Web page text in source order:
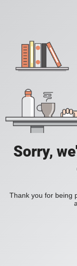
Sorry,
Thank you for being